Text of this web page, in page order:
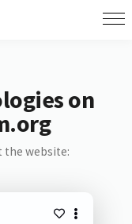
on
the website: